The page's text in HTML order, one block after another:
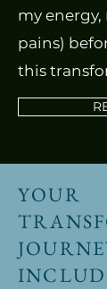
my energy,
pains)
this
YOUR